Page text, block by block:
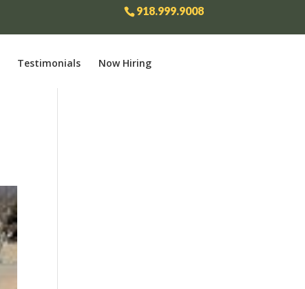
918.999.9008
Testimonials Now Hiring